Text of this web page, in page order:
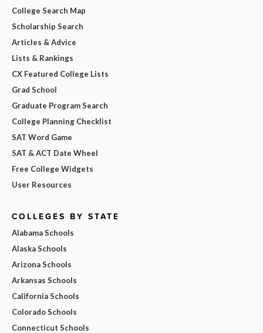
College Search Map
Scholarship Search
Articles & Advice
Lists & Rankings
CX Featured College Lists
Grad School
Graduate Program Search
College Planning Checklist
SAT Word Game
SAT & ACT Date Wheel
Free College Widgets
User Resources
COLLEGES BY STATE
Alabama Schools
Alaska Schools
Arizona Schools
Arkansas Schools
California Schools
Colorado Schools
Connecticut Schools